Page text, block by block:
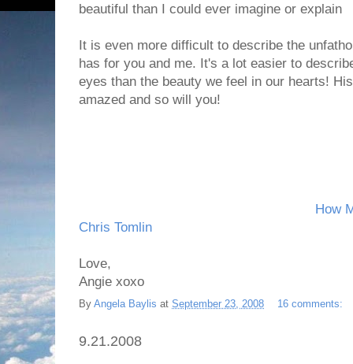
beautiful than I could ever imagine or explain
It is even more difficult to describe the
has for you and me. It's a lot easier to
eyes than the beauty we feel in our hearts!
amazed and so will you!
How
Chris Tomlin
Love,
Angie xoxo
By Angela Baylis at September 23, 2008 16 comments:
9.21.2008